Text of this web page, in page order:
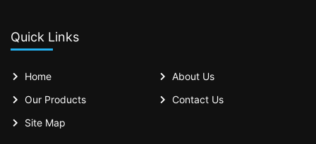
Quick Links
Home
About Us
Our Products
Contact Us
Site Map